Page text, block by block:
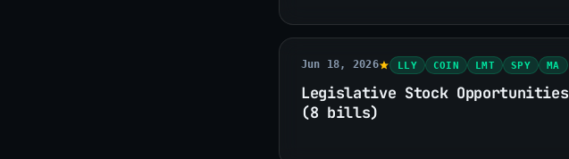
Jun 18, 2026 LLY COIN LMT SPY MA
Legislative Stock Opportunities
(8 bills)